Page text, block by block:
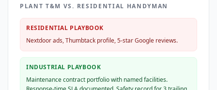
PLANT T&M VS. RESIDENTIAL HANDYMAN
RESIDENTIAL PLAYBOOK
Nextdoor ads, Thumbtack profile, 5-star Google reviews.
INDUSTRIAL PLAYBOOK
Maintenance contract portfolio with named facilities.